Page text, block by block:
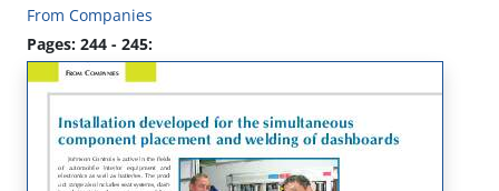
From Companies
Pages: 244 - 245: